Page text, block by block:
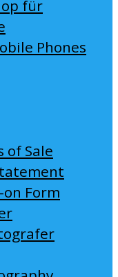
für
Phones
of Sale
Form